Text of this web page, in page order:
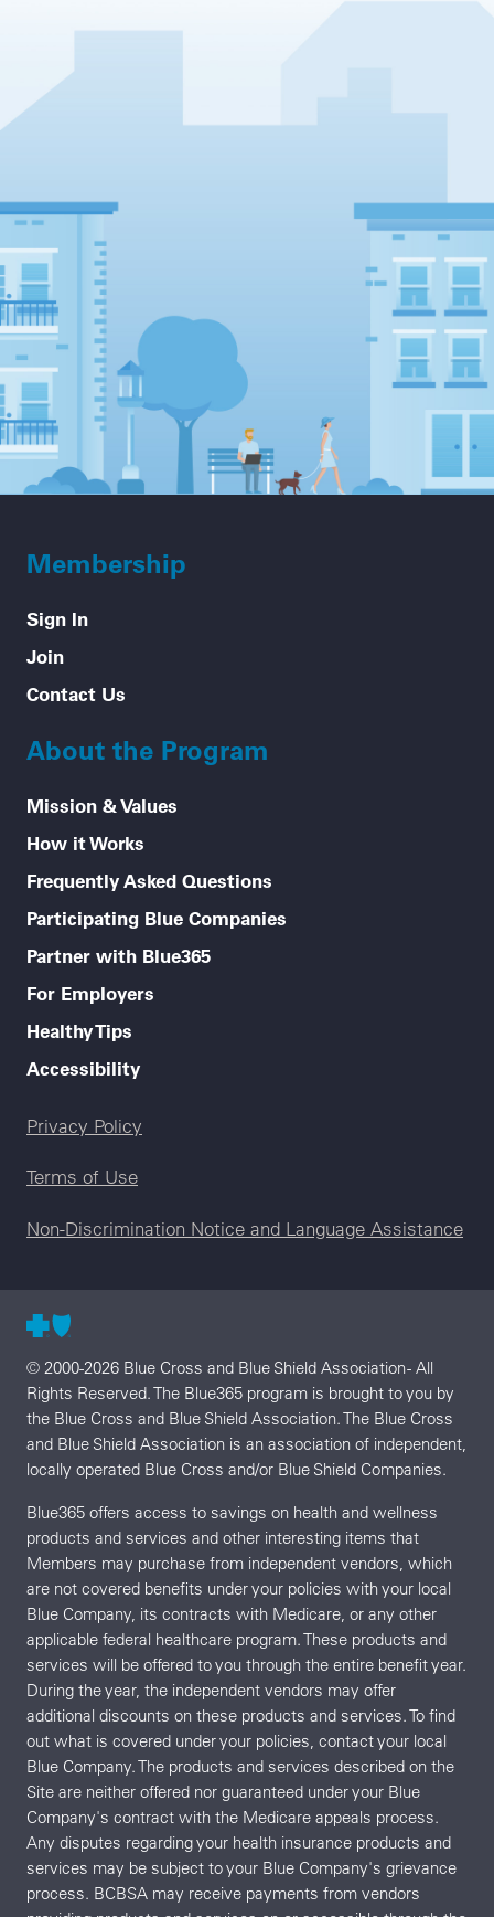
Membership
Sign In
Join
Contact Us
About the Program
Mission & Values
How it Works
Frequently Asked Questions
Participating Blue Companies
Partner with Blue365
For Employers
Healthy Tips
Accessibility
Legal menu
Privacy Policy
Terms of Use
Non-Discrimination Notice and Language Assistance
© 2000-2026 Blue Cross and Blue Shield Association - All
Rights Reserved. The Blue365 program is brought to you by
the Blue Cross and Blue Shield Association. The Blue Cross
and Blue Shield Association is an association of independent,
locally operated Blue Cross and/or Blue Shield Companies.
Blue365 offers access to savings on health and wellness
products and services and other interesting items that
Members may purchase from independent vendors, which
are not covered benefits under your policies with your local
Blue Company, its contracts with Medicare, or any other
applicable federal healthcare program. These products and
services will be offered to you through the entire benefit year.
During the year, the independent vendors may offer
additional discounts on these products and services. To find
out what is covered under your policies, contact your local
Blue Company. The products and services described on the
Site are neither offered nor guaranteed under your Blue
Company's contract with the Medicare appeals process.
Any disputes regarding your health insurance products and
services may be subject to your Blue Company's grievance
process. BCBSA may receive payments from vendors